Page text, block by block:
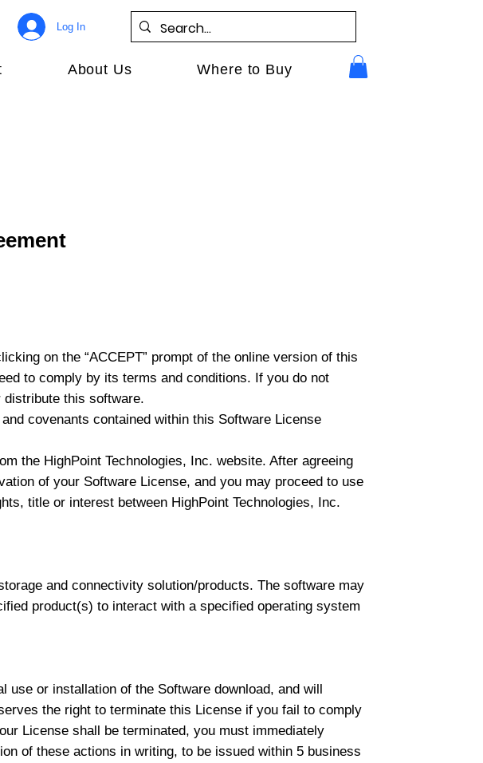
Log In
About Us Where to Buy
on the “ACCEPT” prompt of the online version of this
to comply by its terms and conditions. If you do not
this software.
covenants contained within this Software License
the HighPoint Technologies, Inc. website. After agreeing
of your Software License, and you may proceed to use
title or interest between HighPoint Technologies, Inc.
and connectivity solution/products. The software may
product(s) to interact with a specified operating system
use or installation of the Software download, and will
the right to terminate this License if you fail to comply
License shall be terminated, you must immediately
of these actions in writing, to be issued within 5 business